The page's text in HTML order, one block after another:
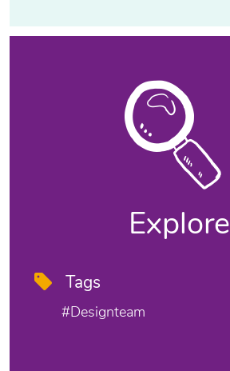
Explore
Tags
#designteam